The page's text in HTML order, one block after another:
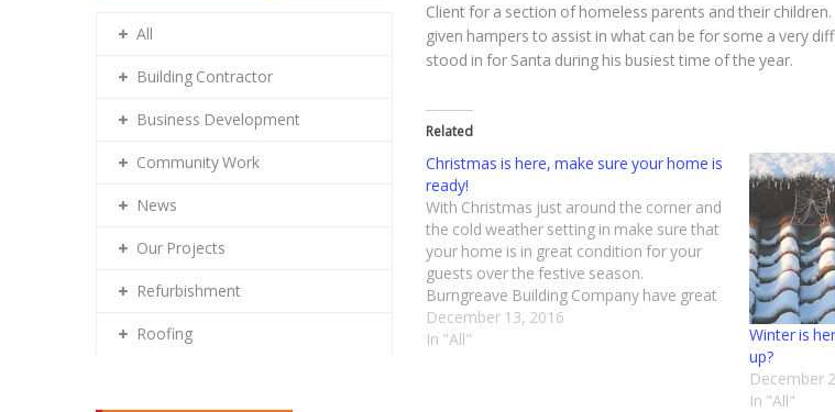
Client for a section of homeless parents and their
given hampers to assist in what can be for some a very
stood in for Santa during his busiest time of the year.
Related
Christmas is here, make sure your home is
ready!
With Christmas just around the corner and
the cold weather setting in make sure that
your home is in great condition for your
guests over the festive season.
Burngreave Building Company have great
experience in roofing and carrying out all
types of roofing projects be it commercial
December 13, 2016
In "All"
Winter is
up?
December
In "All"
All
Building Contractor
Business Development
Community Work
News
Our Projects
Refurbishment
Roofing